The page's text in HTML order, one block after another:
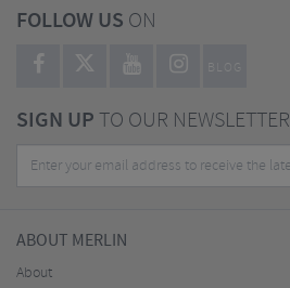
FOLLOW US ON
BLOG
SIGN UPTO OUR NEWSLETTER
ABOUT MERLIN
About